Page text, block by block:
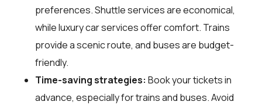
preferences. Shuttle services are economical,
while luxury car services offer comfort. Trains
provide a scenic route, and buses are budget-
friendly.
Time-saving strategies: Book your tickets in
advance, especially for trains and buses. Avoid